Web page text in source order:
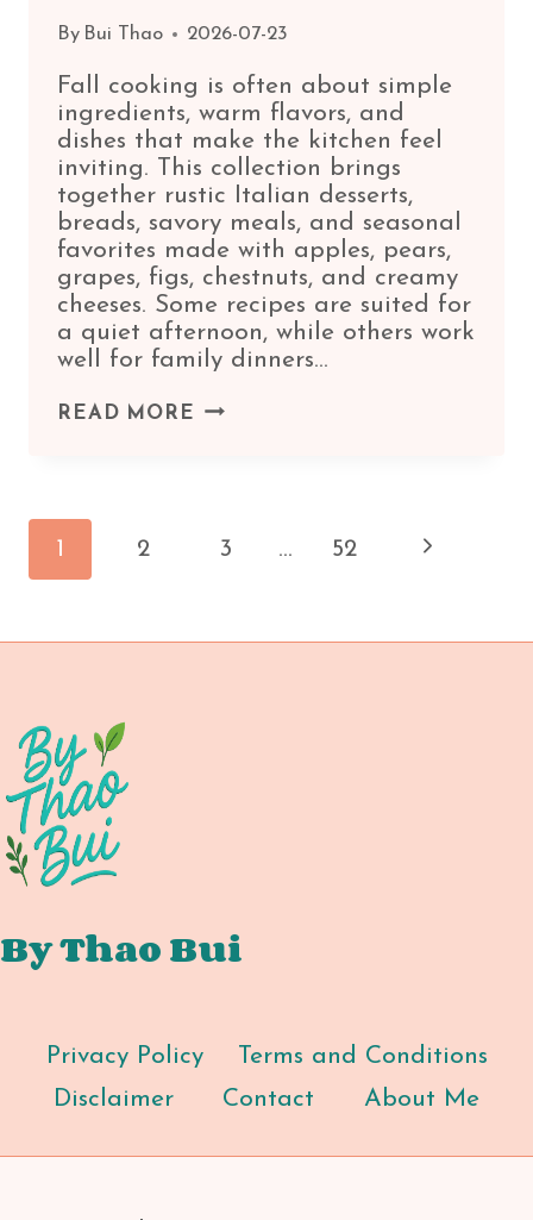
By Bui Thao 2026-07-23
Fall cooking is often about simple
ingredients, warm flavors, and
dishes that make the kitchen feel
inviting. This collection brings
together rustic Italian desserts,
breads, savory meals, and seasonal
favorites made with apples, pears,
grapes, figs, chestnuts, and creamy
cheeses. Some recipes are suited for
a quiet afternoon, while others work
well for family dinners…
READ MORE 9
FOR
Page
1 2 3 … 52 Next
By Thao Bui
Privacy Policy
Terms and Conditions
Disclaimer
Contact About Me